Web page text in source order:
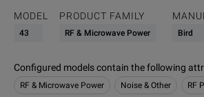
MODEL
43
PRODUCT FAMILY
RF & Microwave Power Bird
Configured models contain the following
RF & Microwave Power Noise & Other RF